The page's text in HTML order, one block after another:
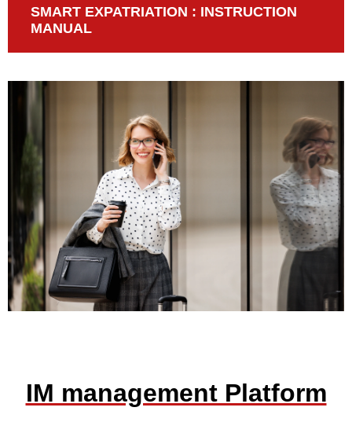
SMART EXPATRIATION : INSTRUCTION
MANUAL
IM management Platform